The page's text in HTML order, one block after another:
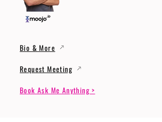
Bio & More
Request Meeting
Book Ask Me Anything >